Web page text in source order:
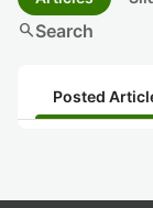
searchSearch
Posted